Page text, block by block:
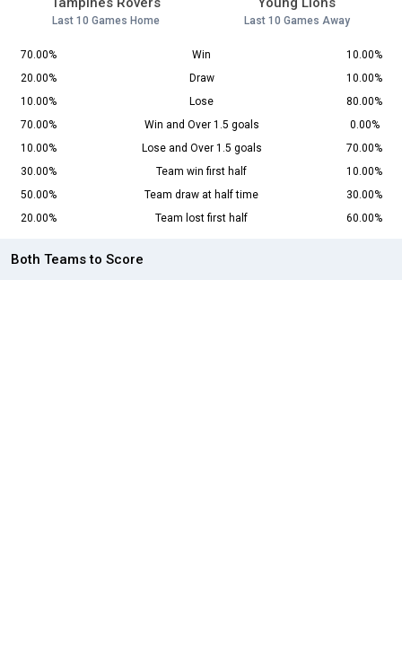
Last 10 Games Home Last 10 Games Away
70.00% Win
10.00%
20.00%
Draw
10.00%
10.00%
Lose
80.00%
70.00%
Win and Over 1.5 goals
0.00%
10.00%
Lose and Over 1.5 goals
70.00%
30.00%
Team win first half
10.00%
50.00%
Team draw at half time
30.00%
20.00%
Team lost first half 60.00%
Both Teams to Score